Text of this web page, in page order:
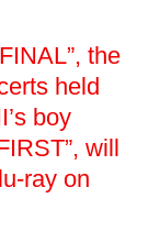
the
held
boy
will
ray on